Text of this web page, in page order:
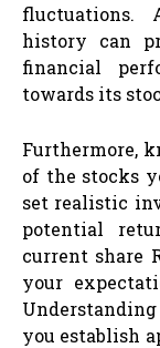
fluctuations.
history can
financial
towards its
Furthermore,
of the stocks
set realistic
potential
current share
your
you establish